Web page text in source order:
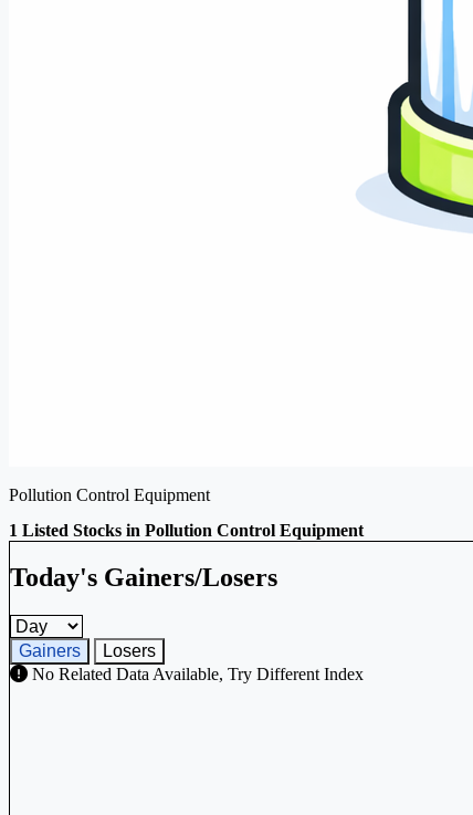
Pollution Control Equipment
1 Listed Stocks in Pollution Control Equipment
Today's Gainers/Losers
Gainers and losers timeframe
Gainers
Losers
No Related Data Available, Try Different Index